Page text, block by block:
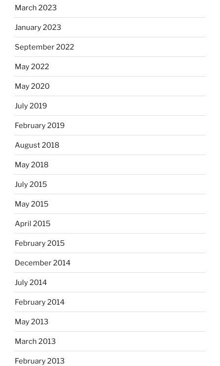
March 2023
January 2023
September 2022
May 2022
May 2020
July 2019
February 2019
August 2018
May 2018
July 2015
May 2015
April 2015
February 2015
December 2014
July 2014
February 2014
May 2013
March 2013
February 2013